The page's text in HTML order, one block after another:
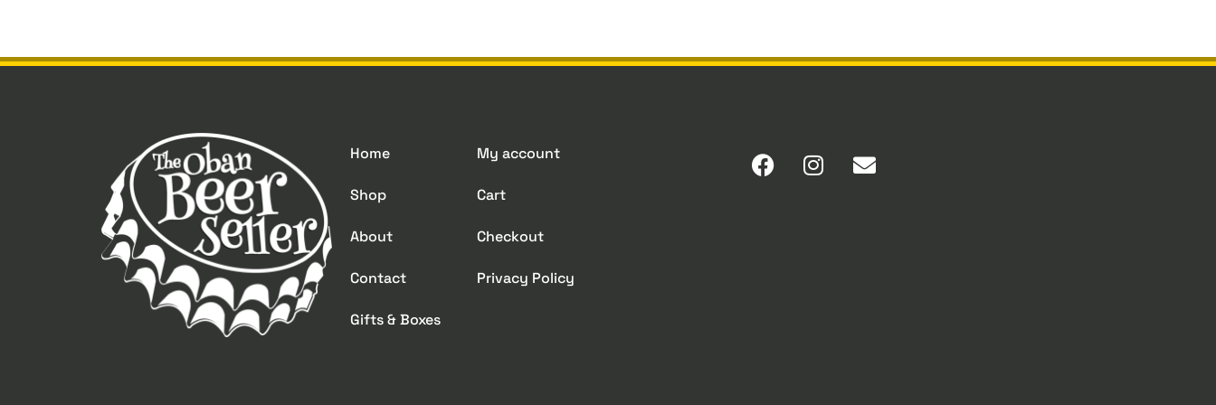
Home
Shop
About
Contact
Gifts & Boxes
My account
Cart
Checkout
Privacy Policy